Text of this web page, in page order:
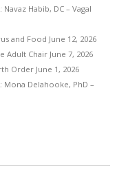
Habib, DC – Vagal
and Food June 12, 2026
Adult Chair June 7, 2026
Order June 1, 2026
Mona Delahooke, PhD –